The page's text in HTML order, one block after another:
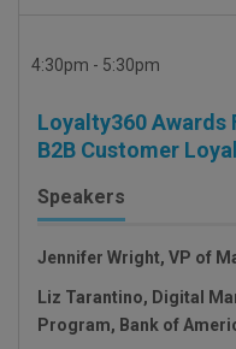
4:30pm - 5:30pm
Loyalty360
B2B Customer
Speakers
Jennifer Wright, VP of
Liz Tarantino, Digital
Program, Bank of